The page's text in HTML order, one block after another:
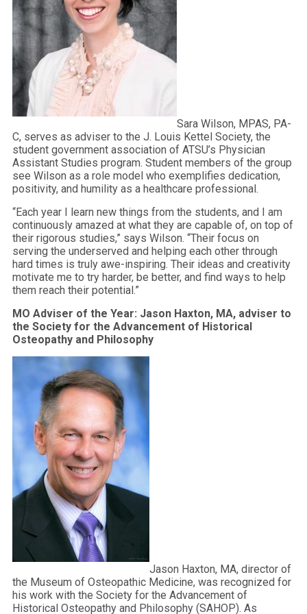
Sara Wilson, MPAS, PA-
C, serves as adviser to the J. Louis Kettel Society, the
student government association of ATSU’s Physician
Assistant Studies program. Student members of the group
see Wilson as a role model who exemplifies dedication,
positivity, and humility as a healthcare professional.
“Each year I learn new things from the students, and I am
continuously amazed at what they are capable of, on top of
their rigorous studies,” says Wilson. “Their focus on
serving the underserved and helping each other through
hard times is truly awe-inspiring. Their ideas and creativity
motivate me to try harder, be better, and find ways to help
them reach their potential.”
MO Adviser of the Year: Jason Haxton, MA, adviser to
the Society for the Advancement of Historical
Osteopathy and Philosophy
Jason Haxton, MA, director of
the Museum of Osteopathic Medicine, was recognized for
his work with the Society for the Advancement of
Historical Osteopathy and Philosophy (SAHOP). As